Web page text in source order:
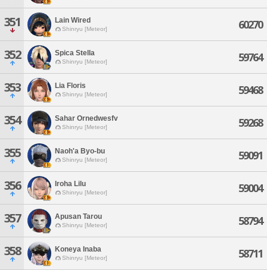
351 Lain Wired
Shinryu [Meteor] 60270
352 Spica Stella
Shinryu [Meteor] 59764
353 Lia Floris
Shinryu [Meteor] 59468
354 Sahar Ornedwesfv
Shinryu [Meteor] 59268
355 Naoh'a Byo-bu
Shinryu [Meteor] 59091
356 Iroha Lilu
Shinryu [Meteor] 59004
357 Apusan Tarou
Shinryu [Meteor] 58794
358 Koneya Inaba
Shinryu [Meteor] 58711